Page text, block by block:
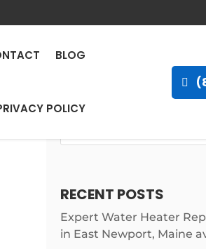
BLOG
POLICY
Gove,
RECENT POSTS
Expert Water Heater
in East Newport, Maine